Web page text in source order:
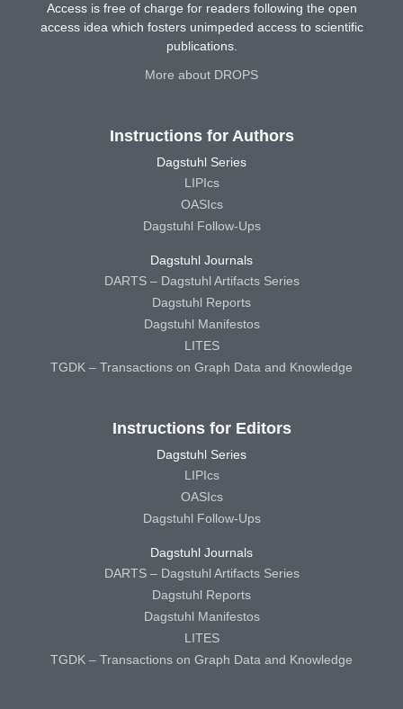
Access is free of charge for readers following the open
access idea which fosters unimpeded access to scientific
publications.
More about DROPS
Instructions for Authors
Dagstuhl Series
LIPIcs
OASIcs
Dagstuhl Follow-Ups
Dagstuhl Journals
DARTS – Dagstuhl Artifacts Series
Dagstuhl Reports
Dagstuhl Manifestos
LITES
TGDK – Transactions on Graph Data and Knowledge
Instructions for Editors
Dagstuhl Series
LIPIcs
OASIcs
Dagstuhl Follow-Ups
Dagstuhl Journals
DARTS – Dagstuhl Artifacts Series
Dagstuhl Reports
Dagstuhl Manifestos
LITES
TGDK – Transactions on Graph Data and Knowledge